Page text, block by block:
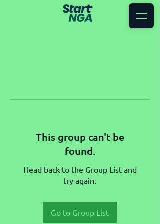
This group can't be
found.
Head back to the Group List and
try again.
Go to Group List